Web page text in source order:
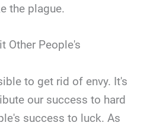
the plague.
Other People's
to get rid of envy. It's
our success to hard
success to luck. As